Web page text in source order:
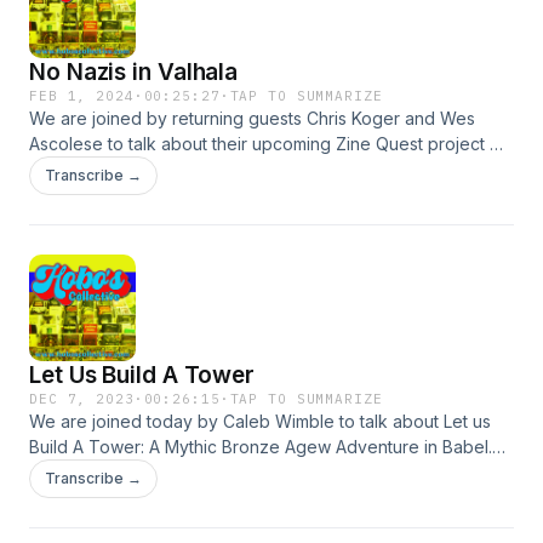
the cracks and hollows of Litterfall. Litterfall is a patchwork
of territories. Every centimeter of the ever-changing land is
spoken for and each has several ancestral claimants. As a
member of the Iridescent Order of Knights you are driven
by honor to investigate the mysteries of the realm.
No Nazis in Valhala
FEB 1, 2024 · 00:25:27 · TAP TO SUMMARIZE
We are joined by returning guests Chris Koger and Wes
Ascolese to talk about their upcoming Zine Quest project No
Nazis in Vahala. Check out the kickstarter here:
https://www.kickstarter.com/projects/spooky-bell-games/no-
Transcribe →
Let Us Build A Tower
DEC 7, 2023 · 00:26:15 · TAP TO SUMMARIZE
We are joined today by Caleb Wimble to talk about Let us
Build A Tower: A Mythic Bronze Agew Adventure in Babel.
You can back it here:
https://www.letusbuildatower.com/kickstarter You can find
Transcribe →